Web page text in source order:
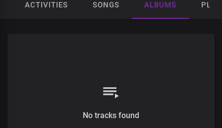
ACTIVITIES SONGS ALBUMS
No tracks found